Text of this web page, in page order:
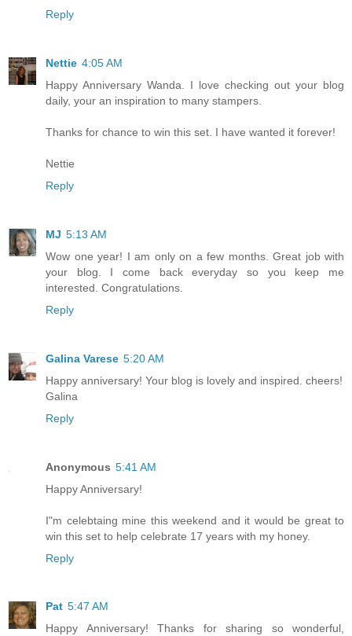
Reply
Nettie 4:05 AM
Happy Anniversary Wanda. I love checking out your blog
daily, your an inspiration to many stampers.
Thanks for chance to win this set. I have wanted it forever!
Nettie
Reply
MJ 5:13 AM
Wow one year! I am only on a few months. Great job with
your blog. I come back everyday so you keep me
interested. Congratulations.
Reply
Galina Varese 5:20 AM
Happy anniversary! Your blog is lovely and inspired. cheers!
Galina
Reply
Anonymous 5:41 AM
Happy Anniversary!
I"m celebtaing mine this weekend and it would be great to
win this set to help celebrate 17 years with my honey.
Reply
Pat 5:47 AM
Happy Anniversary! Thanks for sharing so wonderful,